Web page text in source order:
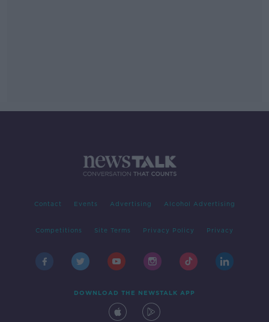
Contact Events Advertising Alcohol Advertising
Competitions Site Terms Privacy Policy Privacy
DOWNLOAD THE NEWSTALK APP